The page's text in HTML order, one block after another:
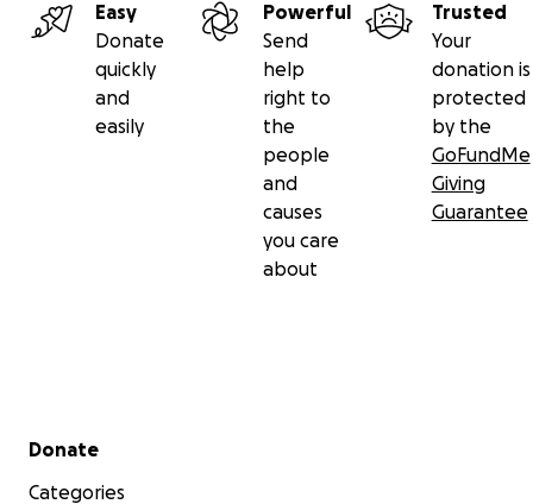
Easy
Donate
quickly
and
easily
Powerful
Send
help
right to
the
people
and
causes
you care
about
Trusted
Your
donation is
protected
by the
GoFundMe
Giving
Guarantee
Secondary menu
Donate
Categories